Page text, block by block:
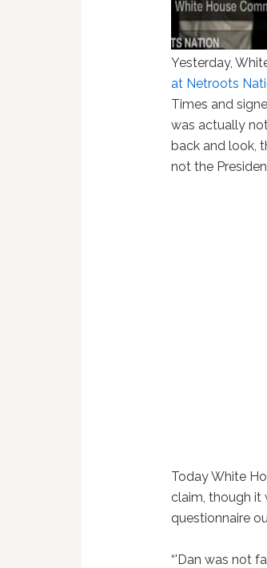
Yesterday,
at Netroots
Times and
was actually
back and look,
not the
Today White
claim, though it
questionnaire
“'Dan was not